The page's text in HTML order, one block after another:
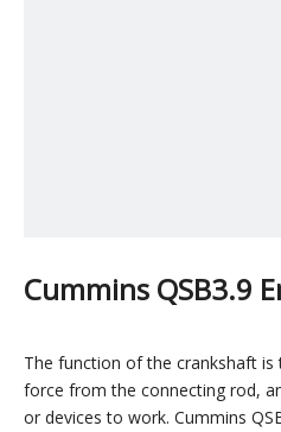
Cummins QSB3.9
The function of the crankshaft
force from the connecting rod,
or devices to work. Cummins